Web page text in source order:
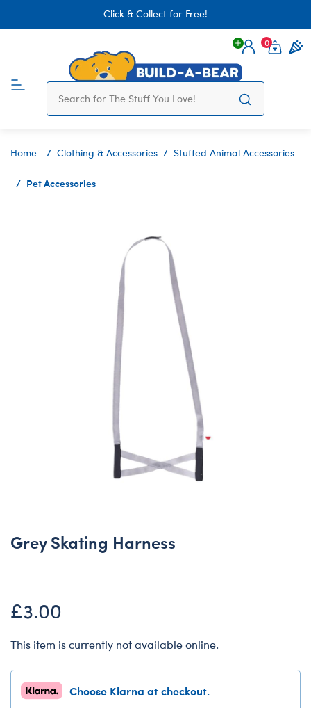
Click & Collect for Free!
Login
0
Home Clothing & Accessories Stuffed Animal Accessories
Pet Accessories
Grey Skating Harness
£3.00
This item is currently not available online.
Choose Klarna at checkout.